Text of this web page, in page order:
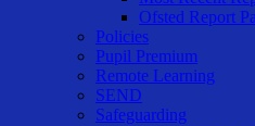
Ofsted Report
Policies
Pupil Premium
Remote Learning
SEND
Safeguarding